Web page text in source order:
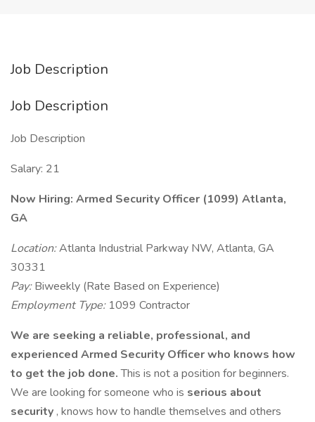
Job Description
Job Description
Job Description
Salary: 21
Now Hiring: Armed Security Officer (1099) Atlanta,
GA
Location:Atlanta Industrial Parkway NW, Atlanta, GA
30331
Pay:Biweekly (Rate Based on Experience)
Employment Type: 1099 Contractor
We are seeking a reliable, professional, and
experienced Armed Security Officer who knows how
to get the job done.This is not a position for beginners.
We are looking for someone who is serious about
security , knows how to handle themselves and others